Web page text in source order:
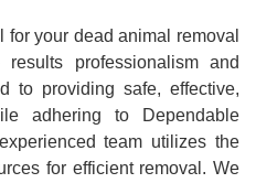
your dead animal removal
professionalism and
to providing safe, effective,
adhering to Dependable
team utilizes the
for efficient removal. We